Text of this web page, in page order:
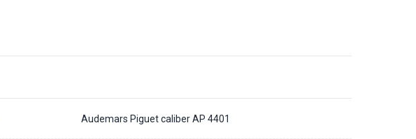
Audemars Piguet caliber AP 4401